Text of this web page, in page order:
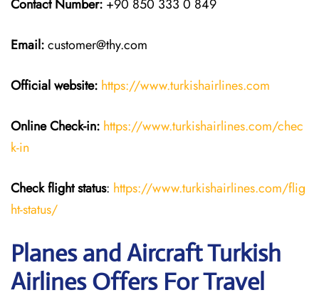
Contact Number: +90 850 333 0 849
Email:customer@thy.com
Official website: https://www.turkishairlines.com
Online Check-in: https://www.turkishairlines.com/chec
k-in
Check flight status: https://www.turkishairlines.com/flig
ht-status/
Planes and Aircraft Turkish
Airlines Offers For Travel